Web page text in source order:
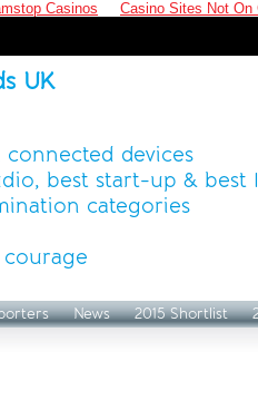
Casinos Casino Sites Not On
UK
devices
best start-up & best
categories
News 2015 Shortlist